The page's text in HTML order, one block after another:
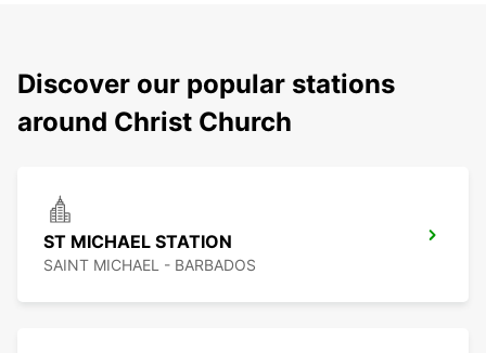
Discover our popular stations
around Christ Church
ST MICHAEL STATION
SAINT MICHAEL - BARBADOS